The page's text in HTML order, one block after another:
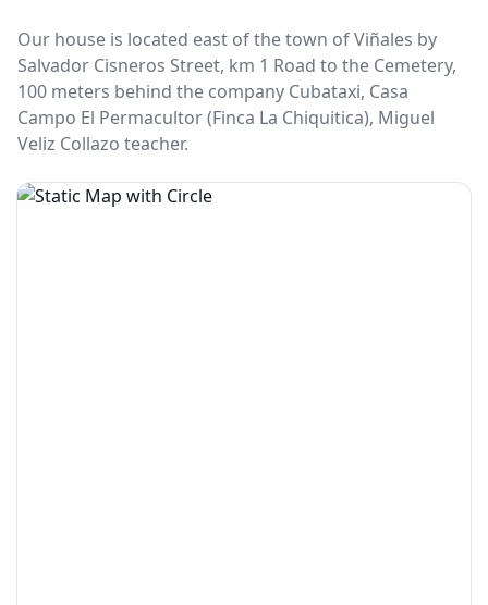
Our house is located east of the town of Viñales by
Salvador Cisneros Street, km 1 Road to the Cemetery,
100 meters behind the company Cubataxi, Casa
Campo El Permacultor (Finca La Chiquitica), Miguel
Veliz Collazo teacher.